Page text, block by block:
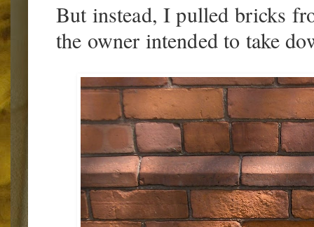
But instead, I pulled bricks
the owner intended to take